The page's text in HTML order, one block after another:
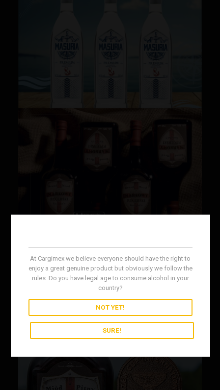
At Cargimex we believe everyone should have the right to
enjoy a great genuine product but obviously we follow the
rules. Do you have legal age to consume alcohol in your
country?
NOT YET!
SURE!